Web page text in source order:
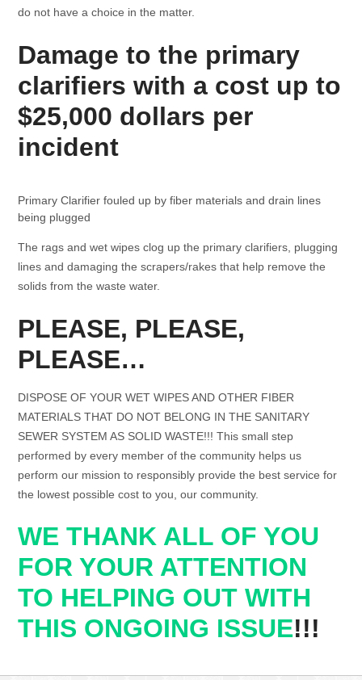
do not have a choice in the matter.
Damage to the primary
clarifiers with a cost up to
$25,000 dollars per
incident
Primary Clarifier fouled up by fiber materials and drain lines
being plugged
The rags and wet wipes clog up the primary clarifiers, plugging
lines and damaging the scrapers/rakes that help remove the
solids from the waste water.
PLEASE, PLEASE,
PLEASE…
DISPOSE OF YOUR WET WIPES AND OTHER FIBER
MATERIALS THAT DO NOT BELONG IN THE SANITARY
SEWER SYSTEM AS SOLID WASTE!!! This small step
performed by every member of the community helps us
perform our mission to responsibly provide the best service for
the lowest possible cost to you, our community.
WE THANK ALL OF YOU
FOR YOUR ATTENTION
TO HELPING OUT WITH
THIS ONGOING ISSUE!!!